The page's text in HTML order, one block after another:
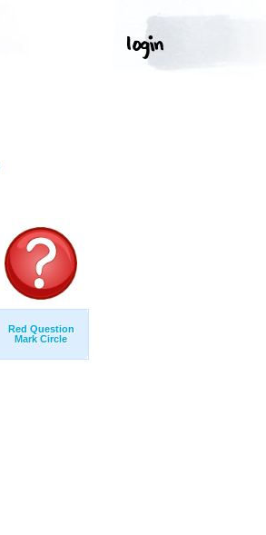
Red Question
Mark Circle